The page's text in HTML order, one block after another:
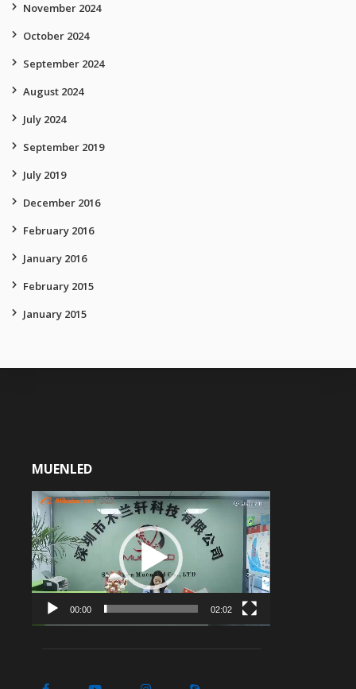
November 2024
October 2024
September 2024
August 2024
July 2024
September 2019
July 2019
December 2016
February 2016
January 2016
February 2015
January 2015
MUENLED
Video
Player
00:00 02:02